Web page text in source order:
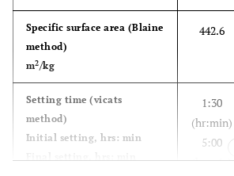
-
residue
9
saturation
factor
Specific surface area (Blaine
method)
m2/kg
442.6
Setting time (vicats
method)
Initial setting, hrs: min
1:30
(hr:min)
5:00
(hr:min)